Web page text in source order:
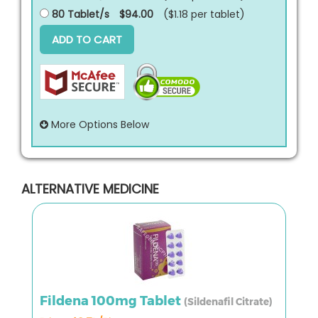
80 Tablet/s
$94.00 ($1.18 per tablet)
ADD TO CART
More Options Below
ALTERNATIVE MEDICINE
Fildena 100mg Tablet (Sildenafil Citrate)